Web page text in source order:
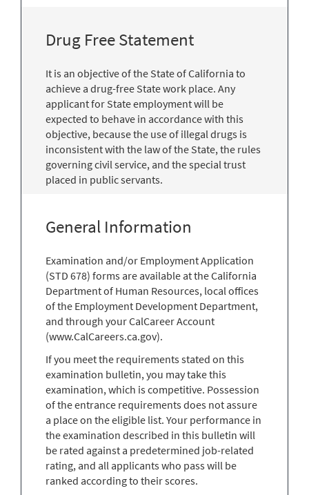
Drug Free Statement
It is an objective of the State of California to
achieve a drug-free State work place. Any
applicant for State employment will be
expected to behave in accordance with this
objective, because the use of illegal drugs is
inconsistent with the law of the State, the rules
governing civil service, and the special trust
placed in public servants.
General Information
Examination and/or Employment Application
(STD 678) forms are available at the California
Department of Human Resources, local offices
of the Employment Development Department,
and through your CalCareer Account
(www.CalCareers.ca.gov).
If you meet the requirements stated on this
examination bulletin, you may take this
examination, which is competitive. Possession
of the entrance requirements does not assure
a place on the eligible list. Your performance in
the examination described in this bulletin will
be rated against a predetermined job-related
rating, and all applicants who pass will be
ranked according to their scores.